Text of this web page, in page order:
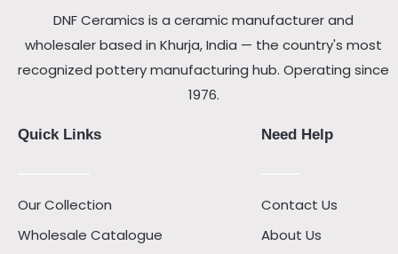
DNF Ceramics is a ceramic manufacturer and
wholesaler based in Khurja, India — the country's most
recognized pottery manufacturing hub. Operating since
1976.
Quick Links
Our Collection
Wholesale Catalogue
Need Help
Contact Us
About Us